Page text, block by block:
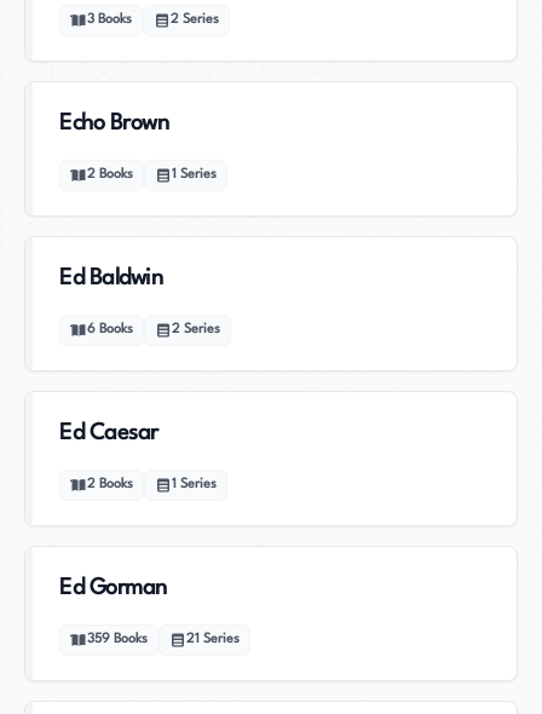
3 Books 2 Series
Echo Brown
2 Books 1 Series
Ed Baldwin
6 Books 2 Series
Ed Caesar
2 Books 1 Series
Ed Gorman
359 Books 21 Series